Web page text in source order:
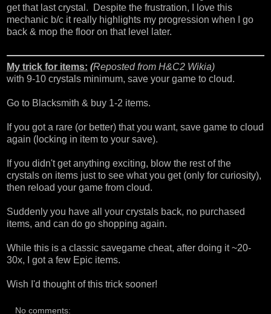
get that last crystal. Despite the frustration, I love this
mechanic b/c it really highlights my progression when I go
back & mop the floor on that level later.
My trick for items: (Reposted from H&C2 Wikia)
with 9-10 crystals minimum, save your game to cloud.
Go to Blacksmith & buy 1-2 items.
If you got a rare (or better) that you want, save game to cloud
again (locking in item to your save).
If you didn't get anything exciting, blow the rest of the
crystals on items just to see what you get (only for curiosity),
then reload your game from cloud.
Suddenly you have all your crystals back, no purchased
items, and can do go shopping again.
While this is a classic savegame cheat, after doing it ~20-
30x, I got a few Epic items.
Wish I'd thought of this trick sooner!
No comments: